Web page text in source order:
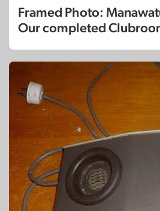
Framed Photo:
Our completed